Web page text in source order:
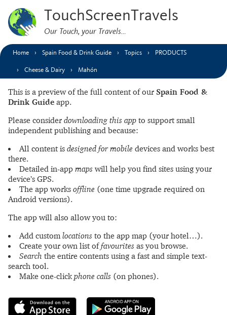
TouchScreenTravels
Our Touch, your Travels…
Home Spain Food & Drink Guide Topics PRODUCTS
Cheese & Dairy Mahón
This is a preview of the full content of our Spain Food &
Drink Guide app.
Please consider downloading this app to support small
independent publishing and because:
All content is designed for mobile devices and works best
there.
Detailed in-app maps will help you find sites using your
device’s GPS.
The app works offline (one time upgrade required on
Android versions).
The app will also allow you to:
Add customlocations to the app map (your hotel…).
Create your own list offavourites as you browse.
Search the entire contents using a fast and simple text-
search tool.
Make one-clickphone calls (on phones).